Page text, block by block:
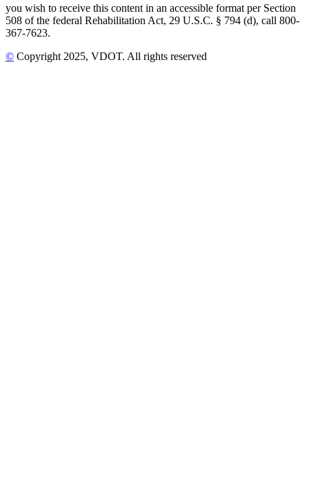
you wish to receive this content in an accessible format per Section
508 of the federal Rehabilitation Act, 29 U.S.C. § 794 (d), call 800-
367-7623.
© Copyright 2025, VDOT. All rights reserved